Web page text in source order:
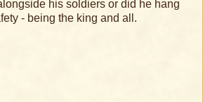
his soldiers or did he hang
- being the king and all.